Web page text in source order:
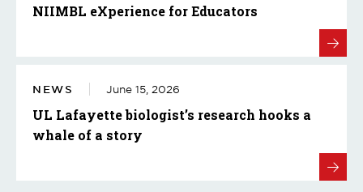
NIIMBL eXperience for Educators
NEWS June 15, 2026
UL Lafayette biologist’s research hooks a
whale of a story